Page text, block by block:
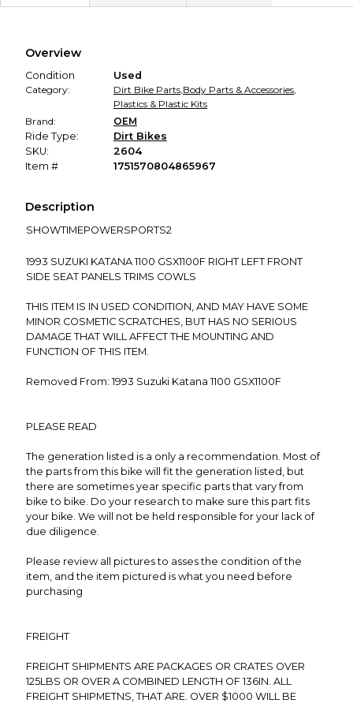
Secure Payment
promised condition—so you can shop worry-free.
Overview
Condition
Used
Category:
Dirt Bike Parts,Body Parts & Accessories,
Plastics & Plastic Kits
Brand:
OEM
Ride Type:
Dirt Bikes
SKU:
2604
Item #
1751570804865967
Description
SHOWTIMEPOWERSPORTS2
1993 SUZUKI KATANA 1100 GSX1100F RIGHT LEFT FRONT
SIDE SEAT PANELS TRIMS COWLS
THIS ITEM IS IN USED CONDITION, AND MAY HAVE SOME
MINOR COSMETIC SCRATCHES, BUT HAS NO SERIOUS
DAMAGE THAT WILL AFFECT THE MOUNTING AND
FUNCTION OF THIS ITEM.
Removed From: 1993 Suzuki Katana 1100 GSX1100F
PLEASE READ
The generation listed is a only a recommendation. Most of
the parts from this bike will fit the generation listed, but
there are sometimes year specific parts that vary from
bike to bike. Do your research to make sure this part fits
your bike. We will not be held responsible for your lack of
due diligence.
Please review all pictures to asses the condition of the
item, and the item pictured is what you need before
purchasing
FREIGHT
FREIGHT SHIPMENTS ARE PACKAGES OR CRATES OVER
125LBS OR OVER A COMBINED LENGTH OF 136IN. ALL
FREIGHT SHIPMETNS, THAT ARE. OVER $1000 WILL BE